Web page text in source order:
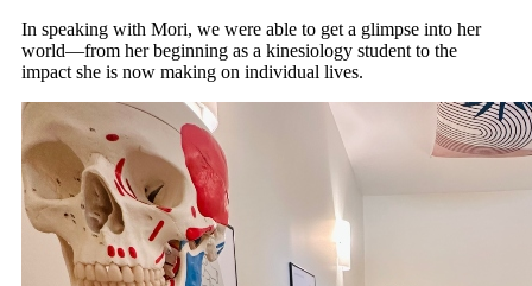
In speaking with Mori, we were able to get a glimpse into her
world—from her beginning as a kinesiology student to the
impact she is now making on individual lives.